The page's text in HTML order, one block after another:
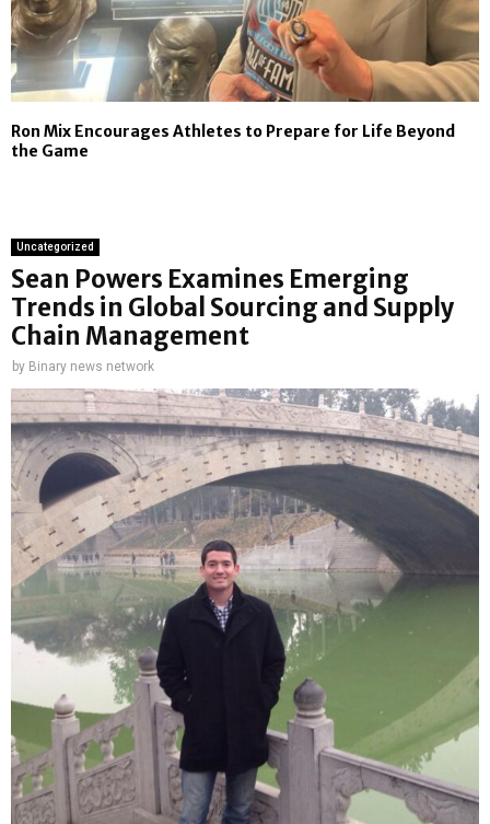
Ron Mix Encourages Athletes to Prepare for Life Beyond
the Game
Uncategorized
Sean Powers Examines Emerging
Trends in Global Sourcing and Supply
Chain Management
by Binary news network